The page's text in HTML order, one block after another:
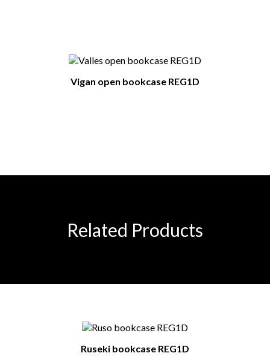
Vigan open bookcase REG1D
Related Products
Ruseki bookcase REG1D